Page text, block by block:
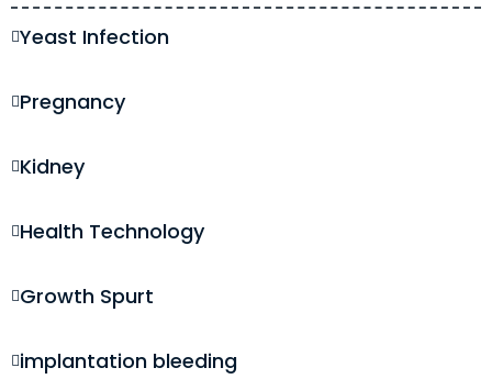
Yeast Infection
Pregnancy
Kidney
Health Technology
Growth Spurt
implantation bleeding